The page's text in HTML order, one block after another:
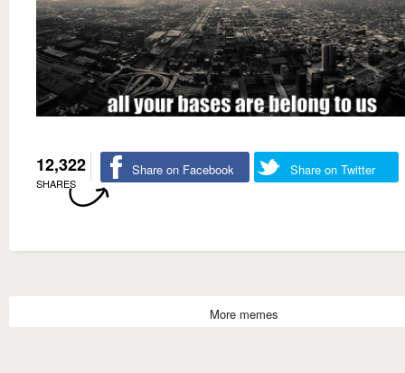
12,322
SHARES
Share on Facebook Share on Twitter
More memes